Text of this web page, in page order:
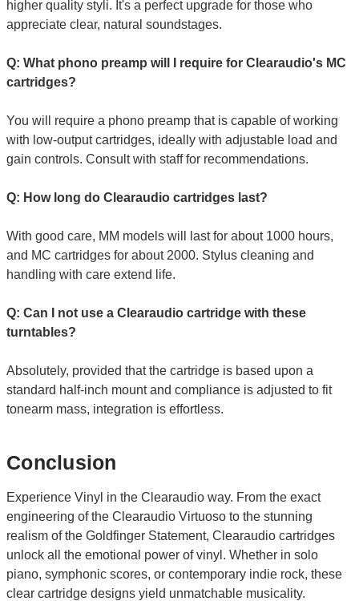
higher quality styli. It's a perfect upgrade for those who
appreciate clear, natural soundstages.
Q: What phono preamp will I require for Clearaudio's MC
cartridges?
You will require a phono preamp that is capable of working
with low-output cartridges, ideally with adjustable load and
gain controls. Consult with staff for recommendations.
Q: How long do Clearaudio cartridges last?
With good care, MM models will last for about 1000 hours,
and MC cartridges for about 2000. Stylus cleaning and
handling with care extend life.
Q: Can I not use a Clearaudio cartridge with these
turntables?
Absolutely, provided that the cartridge is based upon a
standard half-inch mount and compliance is adjusted to fit
tonearm mass, integration is effortless.
Conclusion
Experience Vinyl in the Clearaudio way. From the exact
engineering of the Clearaudio Virtuoso to the stunning
realism of the Goldfinger Statement, Clearaudio cartridges
unlock all the emotional power of vinyl. Whether in solo
piano, symphonic scores, or contemporary indie rock, these
clear cartridge designs yield unmatchable musicality.